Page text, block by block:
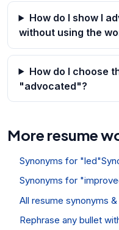
How do I show I
without using the
How do I choose
"advocated"?
More resume
Synonyms for "led"
Synonyms for
All resume synonyms
Rephrase any bullet